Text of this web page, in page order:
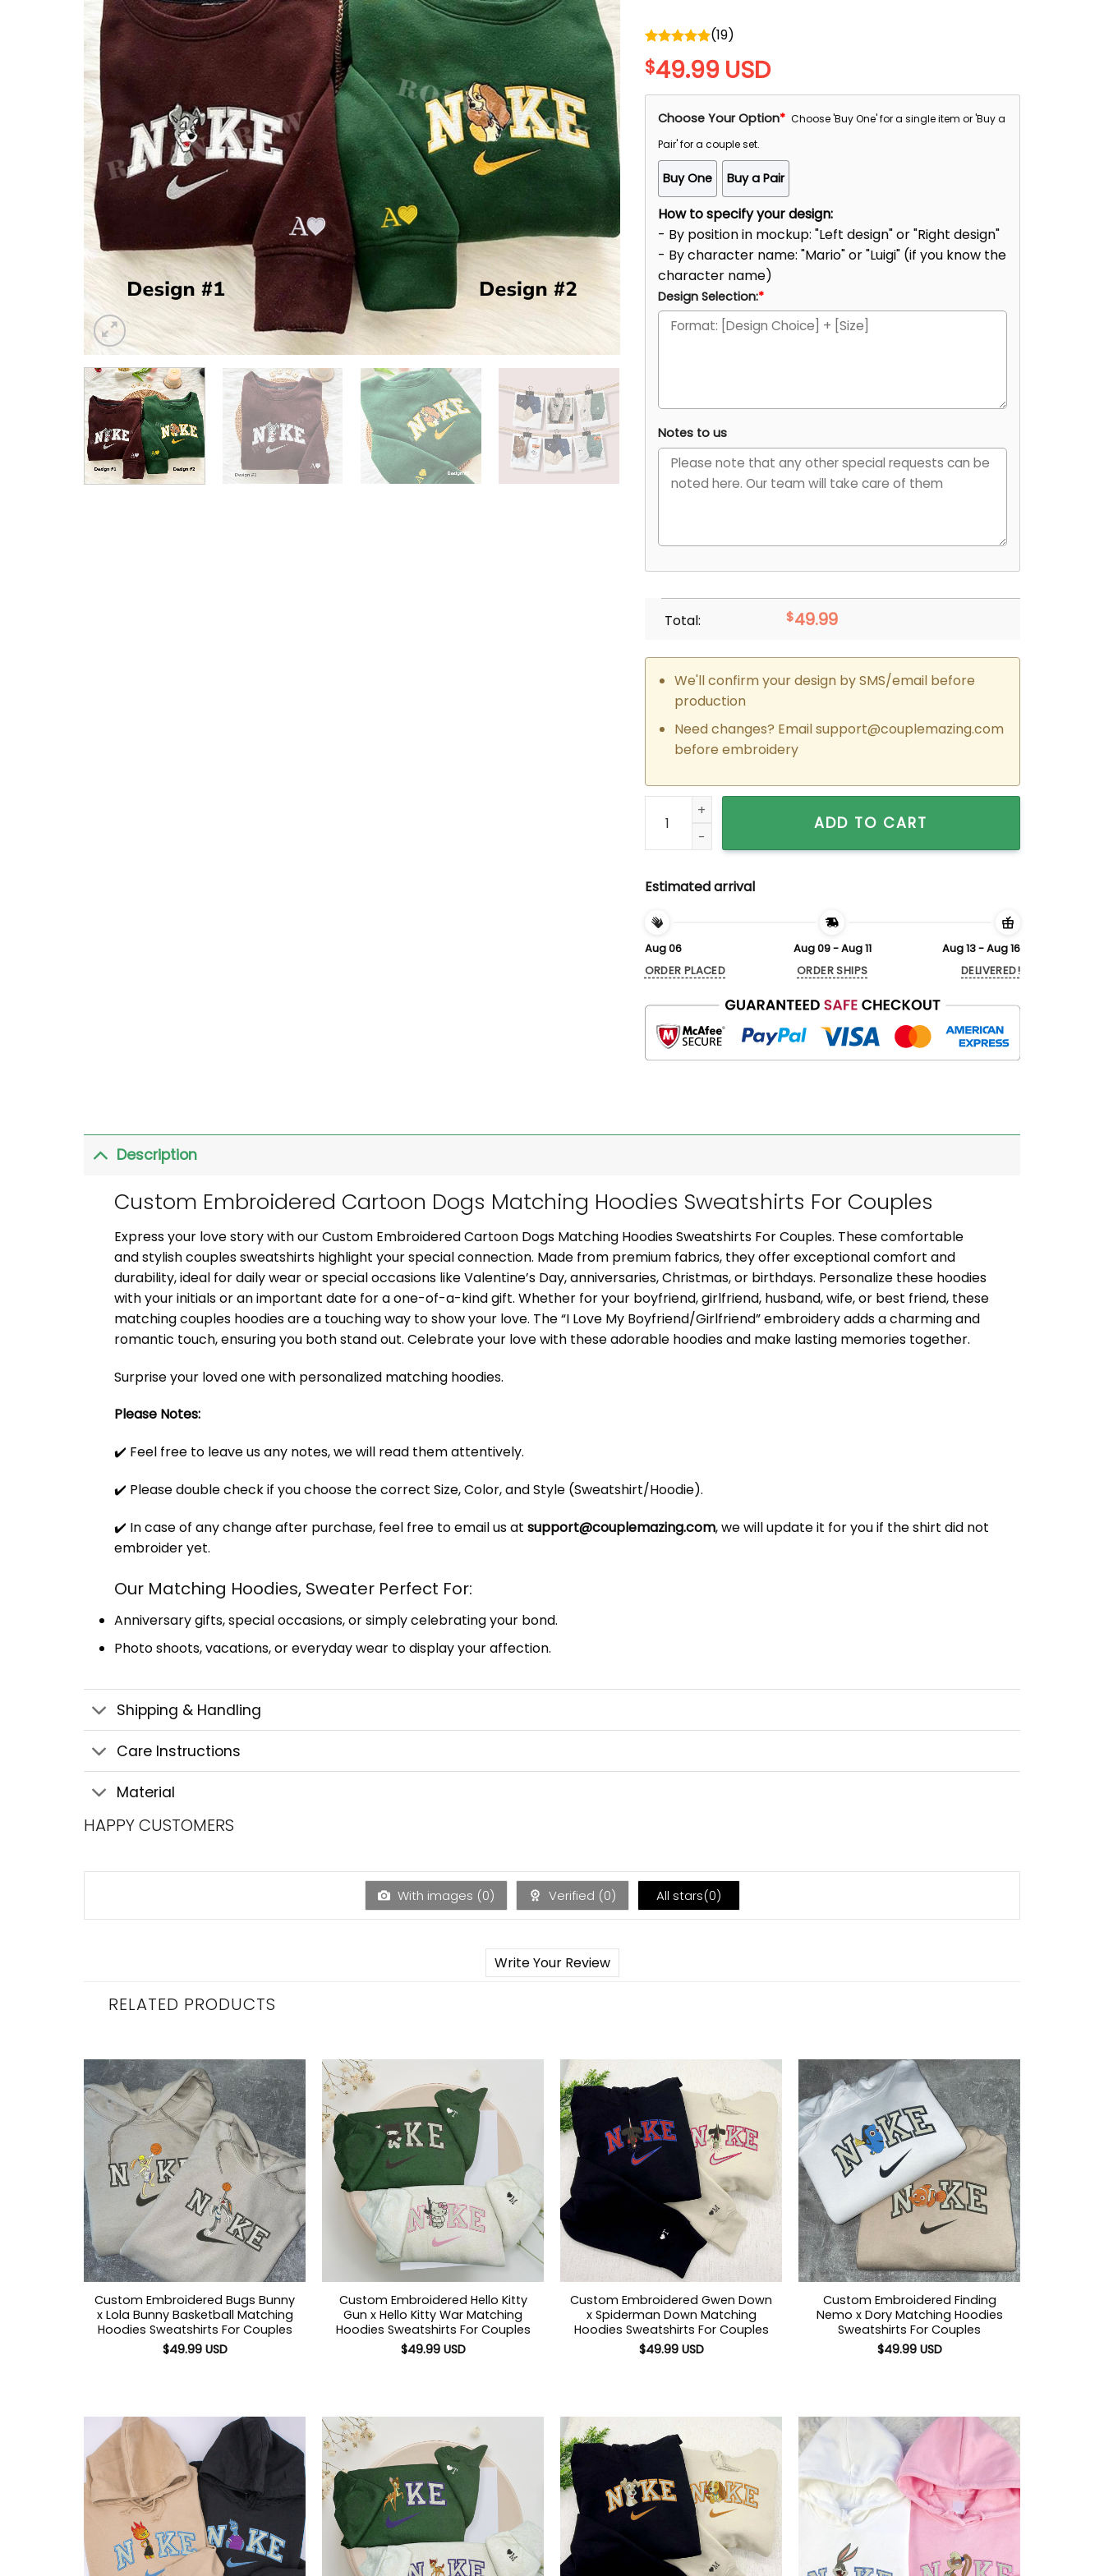
out of 5
(19)
$49.99 USD
Choose Your Option* Choose 'Buy One' for a single item or 'Buy a
Pair' for a couple set.
Buy One Buy a Pair
How to specify your design:
- By position in mockup: "Left design" or "Right design"
- By character name: "Mario" or "Luigi" (if you know the
character name)
Design Selection:*
Notes to us
Total: $49.99
We'll confirm your design by SMS/email before
production
Need changes? Emailsupport@couplemazing.com
before embroidery
Custom Embroidered Cartoon Dogs Matching Hoodies Sweatshirts For
ADD TO CART
Estimated arrival
Aug 06
ORDER PLACED
Aug 09 - Aug 11
ORDER SHIPS
Aug 13 - Aug 16
DELIVERED!
Description
Custom Embroidered Cartoon Dogs Matching Hoodies Sweatshirts For Couples
Express your love story with our Custom Embroidered Cartoon Dogs Matching Hoodies Sweatshirts For Couples. These comfortable
and stylish couples sweatshirts highlight your special connection. Made from premium fabrics, they offer exceptional comfort and
durability, ideal for daily wear or special occasions like Valentine’s Day, anniversaries, Christmas, or birthdays. Personalize these hoodies
with your initials or an important date for a one-of-a-kind gift. Whether for your boyfriend, girlfriend, husband, wife, or best friend, these
matching couples hoodies are a touching way to show your love. The “I Love My Boyfriend/Girlfriend” embroidery adds a charming and
romantic touch, ensuring you both stand out. Celebrate your love with these adorable hoodies and make lasting memories together.
Surprise your loved one with personalized matching hoodies.
Please Notes:
✔️ Feel free to leave us any notes, we will read them attentively.
✔️ Please double check if you choose the correct Size, Color, and Style (Sweatshirt/Hoodie).
✔️ In case of any change after purchase, feel free to email us at support@couplemazing.com, we will update it for you if the shirt did not
embroider yet.
Our Matching Hoodies, Sweater Perfect For:
Anniversary gifts, special occasions, or simply celebrating your bond.
Photo shoots, vacations, or everyday wear to display your affection.
Shipping & Handling
Care Instructions
Material
HAPPY CUSTOMERS
With images (0) Verified (0) All stars(0)
Write Your Review
RELATED PRODUCTS
Custom Embroidered Bugs Bunny
x Lola Bunny Basketball Matching
Hoodies Sweatshirts For Couples
$49.99 USD
Custom Embroidered Hello Kitty
Gun x Hello Kitty War Matching
Hoodies Sweatshirts For Couples
$49.99 USD
Custom Embroidered Gwen Down
x Spiderman Down Matching
Hoodies Sweatshirts For Couples
$49.99 USD
Custom Embroidered Finding
Nemo x Dory Matching Hoodies
Sweatshirts For Couples
$49.99 USD